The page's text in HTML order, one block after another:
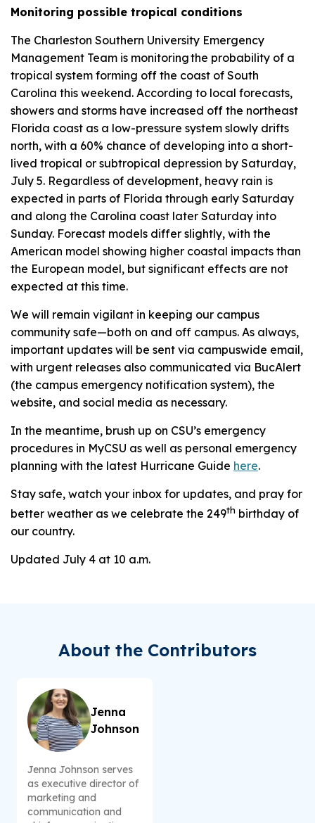
Monitoring possible tropical conditions
The Charleston Southern University Emergency
Management Team is monitoring the probability of a
tropical system forming off the coast of South
Carolina this weekend. According to local forecasts,
showers and storms have increased off the northeast
Florida coast as a low-pressure system slowly drifts
north, with a 60% chance of developing into a short-
lived tropical or subtropical depression by Saturday,
July 5. Regardless of development, heavy rain is
expected in parts of Florida through early Saturday
and along the Carolina coast later Saturday into
Sunday. Forecast models differ slightly, with the
American model showing higher coastal impacts than
the European model, but significant effects are not
expected at this time.
We will remain vigilant in keeping our campus
community safe—both on and off campus. As always,
important updates will be sent via campuswide email,
with urgent releases also communicated via BucAlert
(the campus emergency notification system), the
website, and social media as necessary.
In the meantime, brush up on CSU’s emergency
procedures in MyCSU as well as personal emergency
planning with the latest Hurricane Guide here.
Stay safe, watch your inbox for updates, and pray for
better weather as we celebrate the 249th birthday of
our country.
Updated July 4 at 10 a.m.
About the Contributors
Jenna
Johnson
Jenna Johnson serves
as executive director of
marketing and
communication and